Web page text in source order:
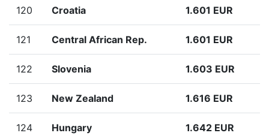
120 Croatia 1.601 EUR
121 Central African Rep. 1.601 EUR
122 Slovenia 1.603 EUR
123 New Zealand 1.616 EUR
124 Hungary 1.642 EUR